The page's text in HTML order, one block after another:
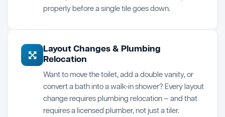
properly before a single tile goes down.
Layout Changes & Plumbing
Relocation
Want to move the toilet, add a double vanity, or
convert a bath into a walk-in shower? Every layout
change requires plumbing relocation — and that
requires a licensed plumber, not just a tiler.